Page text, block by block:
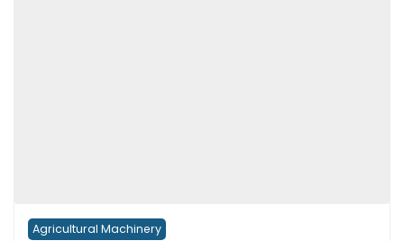
Agricultural Machinery